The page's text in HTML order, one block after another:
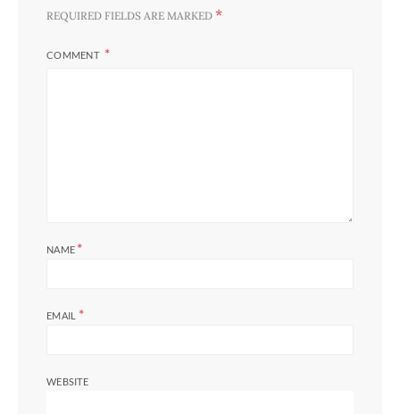
REQUIRED FIELDS ARE MARKED *
COMMENT
NAME *
EMAIL *
WEBSITE